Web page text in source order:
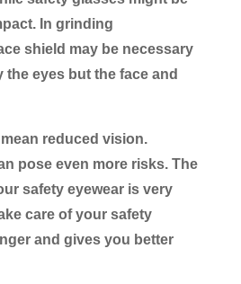
In grinding
shield may be necessary
eyes but the face and
reduced vision.
pose even more risks. The
safety eyewear is very
care of your safety
and gives you better